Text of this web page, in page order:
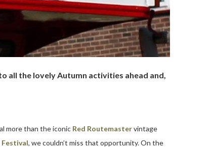
all the lovely Autumn activities ahead and,
more than the iconic Red Routemastervintage
, we couldn’t miss that opportunity. On the